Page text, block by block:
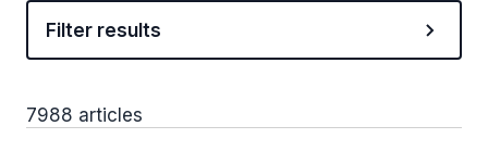
Filter results
7988 articles